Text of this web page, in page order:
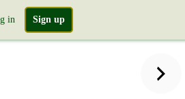
in Sign up